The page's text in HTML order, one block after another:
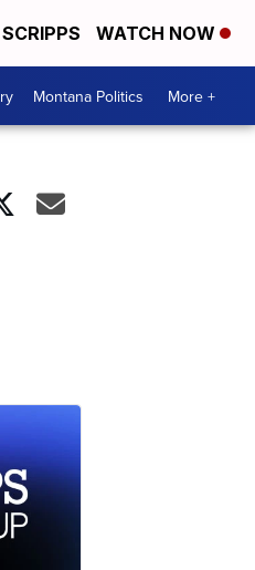
WATCH NOW
Montana Politics More +